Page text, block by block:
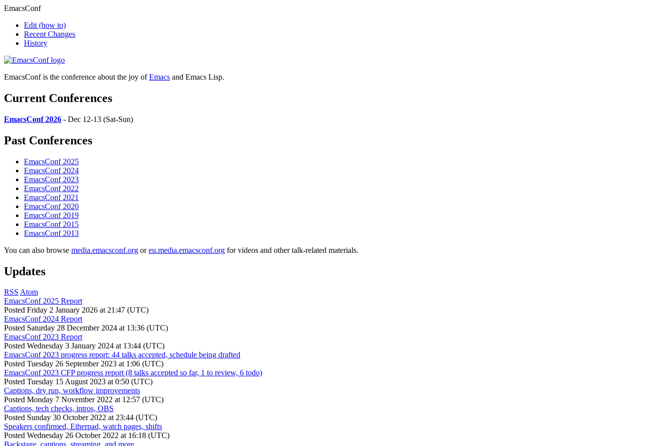
EmacsConf
Edit (how to)
Recent Changes
History
EmacsConf is the conference about the joy ofEmacs and Emacs Lisp.
Current Conferences
EmacsConf 2026 - Dec 12-13 (Sat-Sun)
Past Conferences
EmacsConf 2025
EmacsConf 2024
EmacsConf 2023
EmacsConf 2022
EmacsConf 2021
EmacsConf 2020
EmacsConf 2019
EmacsConf 2015
EmacsConf 2013
You can also browse media.emacsconf.org oreu.media.emacsconf.org for videos and other talk-related materials.
Updates
RSS Atom
EmacsConf 2025 Report
Posted Friday 2 January 2026 at 21:47 (UTC)
EmacsConf 2024 Report
Posted Saturday 28 December 2024 at 13:36 (UTC)
EmacsConf 2023 Report
Posted Wednesday 3 January 2024 at 13:44 (UTC)
EmacsConf 2023 progress report: 44 talks accepted, schedule being drafted
Posted Tuesday 26 September 2023 at 1:06 (UTC)
EmacsConf 2023 CFP progress report (8 talks accepted so far, 1 to review, 6 todo)
Posted Tuesday 15 August 2023 at 0:50 (UTC)
Captions, dry run, workflow improvements
Posted Monday 7 November 2022 at 12:57 (UTC)
Captions, tech checks, intros, OBS
Posted Sunday 30 October 2022 at 23:44 (UTC)
Speakers confirmed, Etherpad, watch pages, shifts
Posted Wednesday 26 October 2022 at 16:18 (UTC)